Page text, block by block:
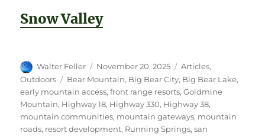
Snow Valley
Author
Walter Feller
Posted
on
November 20, 2025 Categories
Articles,
Outdoors
Tags
Bear Mountain, Big Bear City, Big Bear Lake,
early mountain access,front range resorts,Goldmine
Mountain, Highway 18, Highway 330, Highway 38,
mountain communities, mountain gateways, mountain
roads, resort development, Running Springs,san